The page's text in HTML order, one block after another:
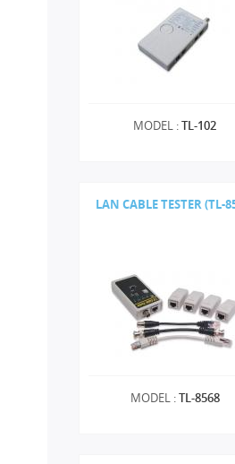
MODEL :TL-102
LAN CABLE TESTER (TL-
MODEL :TL-8568